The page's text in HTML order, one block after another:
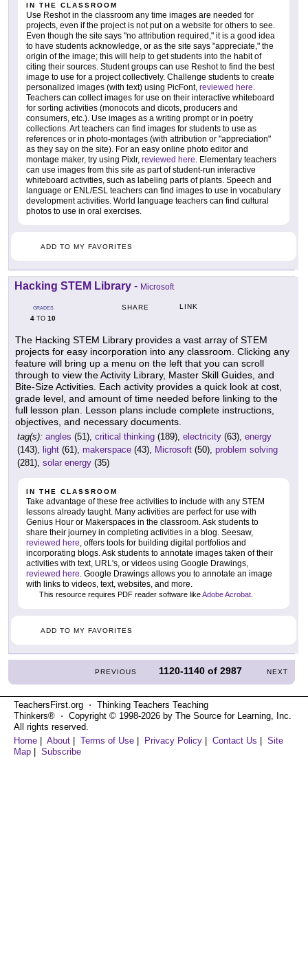
IN THE CLASSROOM
Use Reshot in the classroom any time images are needed for
projects, even if the project is not put on a website for others to see.
Even though the site says "no attribution required," it is a good idea
to have students acknowledge, or as the site says "appreciate," the
origin of the image; this will help to get students into the habit of
citing their sources. Student groups can use Reshot to find the best
image to use for a project collectively. Challenge students to create
personalized images (with text) using PicFont, reviewed here
Teachers can collect images for use on their interactive whiteboard
for sorting activities (monocots and dicots, producers and
consumers, etc.). Use images as a writing prompt or in poetry
collections. Art teachers can find images for students to use as
references or in photo-montages (with attribution or "appreciation"
as they say on the site). For an easy online photo editor and
montage maker, try using Pixlr, reviewed here . Elementary teachers
can use images from this site as part of student-run interactive
whiteboard activities, such as labeling parts of plants. Speech and
language or ENL/ESL teachers can find images to use in vocabulary
development activities. World language teachers can find cultural
photos to use in oral exercises.
ADD TO MY FAVORITES
Hacking STEM Library - Microsoft
GRADES
4 TO 10
SHARE LINK
The Hacking STEM Library provides a vast array of STEM
projects for easy incorporation into any classroom. Clicking any
feature will bring up a menu on the left that you can scroll
through to view the Activity Library, Master Skill Guides, and
Bite-Size Activities. Each activity provides a quick look at cost,
grade level, and amount of time needed before linking to the
full lesson plan. Lesson plans include complete instructions,
objectives, and necessary documents.
tag(s): angles (51), critical thinking (189), electricity (63), energy
(143), light (61), makerspace (43), Microsoft (50), problem solving
(281), solar energy (35)
IN THE CLASSROOM
Take advantage of these free activities to include with any STEM
lessons already taught. Many activities are perfect for use with
Genius Hour or Makerspaces in the classroom. Ask students to
share their journey in completing activities in a blog. Seesaw,
reviewed here , offers tools for building digital portfolios and
incorporating blogs. Ask students to annotate images taken of their
activities with text, URL's, or videos using Google Drawings,
reviewed here . Google Drawings allows you to annotate an image
with links to videos, text, websites, and more.
This resource requires PDF reader software likeAdobe Acrobat
ADD TO MY FAVORITES
PREVIOUS 1120-1140 of2987 NEXT
TeachersFirst.org ⋅ Thinking Teachers Teaching
Thinkers® ⋅ Copyright © 1998-2026 by The Source for Learning, Inc.
All rights reserved.
Home | About | Terms of Use | Privacy Policy | Contact Us | Site
Map | Subscribe